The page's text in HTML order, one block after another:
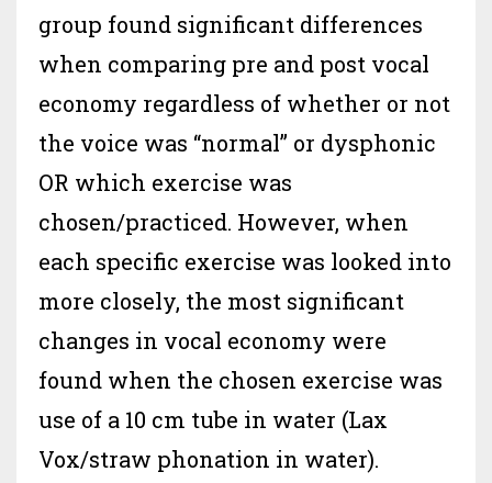
group found significant differences
when comparing pre and post vocal
economy regardless of whether or not
the voice was “normal” or dysphonic
OR which exercise was
chosen/practiced. However, when
each specific exercise was looked into
more closely, the most significant
changes in vocal economy were
found when the chosen exercise was
use of a 10 cm tube in water (Lax
Vox/straw phonation in water).